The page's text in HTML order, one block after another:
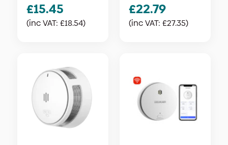
£15.45
(inc VAT: £18.54)
£22.79
(inc VAT: £27.35)